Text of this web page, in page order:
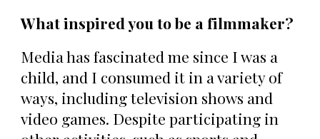
What inspired you to be a filmmaker?
Media has fascinated me since I was a
child, and I consumed it in a variety of
ways, including television shows and
video games. Despite participating in